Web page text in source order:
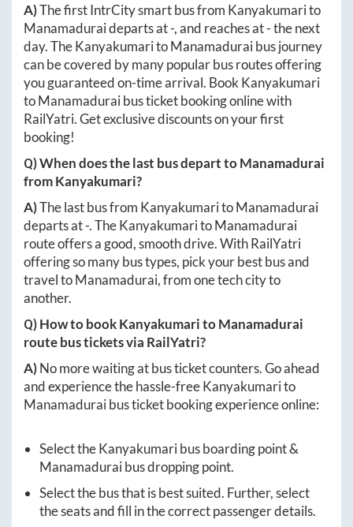
A)The first IntrCity smart bus from Kanyakumarito
Manamaduraideparts at-, and reaches at-the next
day. TheKanyakumaritoManamaduraibus journey
can be covered by many popular bus routes offering
you guaranteed on-time arrival. Book Kanyakumari
toManamaduraibus ticket booking online with
RailYatri. Get exclusive discounts on your first
booking!
Q) When does the last bus depart toManamadurai
fromKanyakumari?
A)The last bus from KanyakumaritoManamadurai
departs at-. TheKanyakumaritoManamadurai
route offers a good, smooth drive. With RailYatri
offering so many bus types, pick your best bus and
travel toManamadurai, from one tech city to
another.
Q) How to bookKanyakumaritoManamadurai
route bus tickets via RailYatri?
A)No more waiting at bus ticket counters. Go ahead
and experience the hassle-freeKanyakumarito
Manamaduraibus ticket booking experience online:
Select theKanyakumaribus boarding point &
Manamaduraibus dropping point.
Select the bus that is best suited. Further, select
the seats and fill in the correct passenger details.